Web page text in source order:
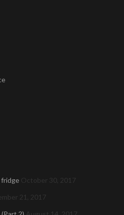
fridge October 30, 2017
21, 2017